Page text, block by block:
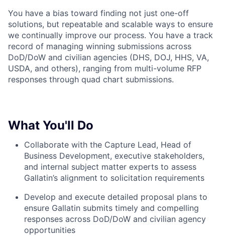
You have a bias toward finding not just one-off
solutions, but repeatable and scalable ways to ensure
we continually improve our process. You have a track
record of managing winning submissions across
DoD/DoW and civilian agencies (DHS, DOJ, HHS, VA,
USDA, and others), ranging from multi-volume RFP
responses through quad chart submissions.
What You'll Do
Collaborate with the Capture Lead, Head of
Business Development, executive stakeholders,
and internal subject matter experts to assess
Gallatin’s alignment to solicitation requirements
Develop and execute detailed proposal plans to
ensure Gallatin submits timely and compelling
responses across DoD/DoW and civilian agency
opportunities